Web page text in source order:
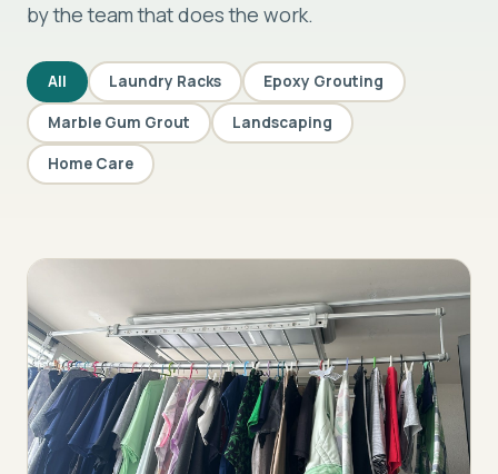
by the team that does the work.
All Laundry Racks Epoxy Grouting
Marble Gum Grout Landscaping
Home Care